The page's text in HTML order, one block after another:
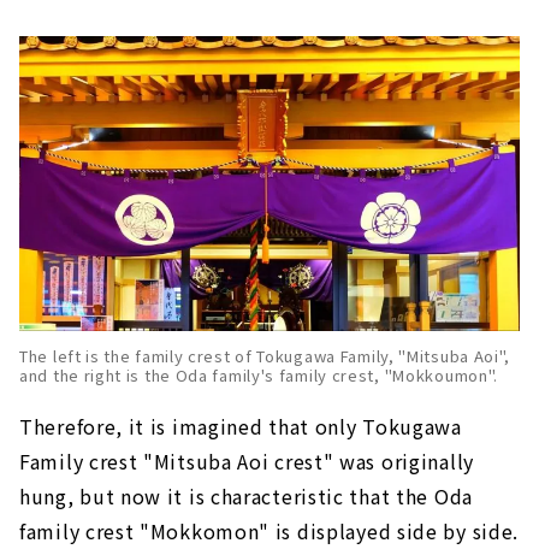
The left is the family crest of Tokugawa Family, "Mitsuba Aoi",
and the right is the Oda family's family crest, "Mokkoumon".
Therefore, it is imagined that only Tokugawa
Family crest "Mitsuba Aoi crest" was originally
hung, but now it is characteristic that the Oda
family crest "Mokkomon" is displayed side by side.